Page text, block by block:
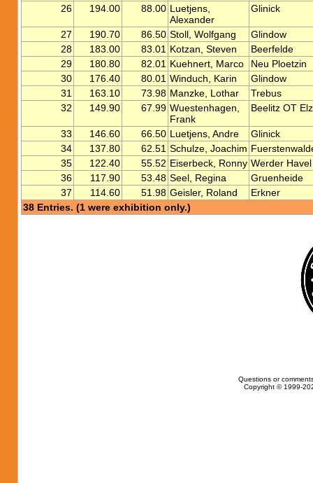
26 194.00 88.00 Luetjens,
Alexander
Glinick
27 190.70 86.50 Stoll, Wolfgang
Glindow
28
183.00 83.01 Kotzan, Steven
Beerfelde
29
180.80 82.01 Kuehnert, Marco
Neu Ploetzin
30
176.40 80.01 Winduch, Karin
Glindow
31
163.10 73.98 Manzke, Lothar
Trebus
32
149.90 67.99 Wuestenhagen,
Frank
Beelitz OT
33 146.60 66.50 Luetjens, Andre
Glinick
34
137.80 62.51 Schulze, Joachim
35
122.40 55.52 Eiserbeck, Ronny Werder Havel
36
117.90 53.48 Seel, Regina
Gruenheide
37
114.60 51.98 Geisler, Roland
Erkner
38 Entries. (1 were exhibition only.)
Questions or
Copyright © 1999-